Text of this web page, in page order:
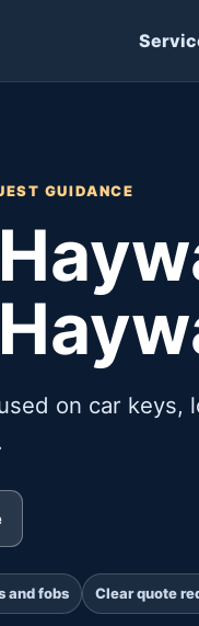
GUIDANCE
on car keys,
and fobs Clear quote